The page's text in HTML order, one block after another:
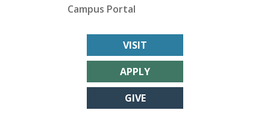
Campus Portal
VISIT
APPLY
GIVE